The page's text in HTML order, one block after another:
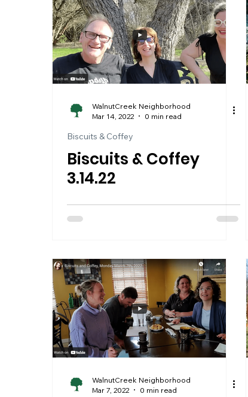
WalnutCreek Neighborhood
Mar 14, 2022
0 min read
Biscuits & Coffey
Biscuits & Coffey
3.14.22
WalnutCreek Neighborhood
Mar 7, 2022
0 min read